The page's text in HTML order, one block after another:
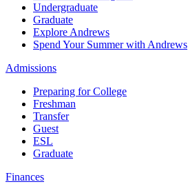
Undergraduate
Graduate
Explore Andrews
Spend Your Summer with Andrews
Admissions
Preparing for College
Freshman
Transfer
Guest
ESL
Graduate
Finances